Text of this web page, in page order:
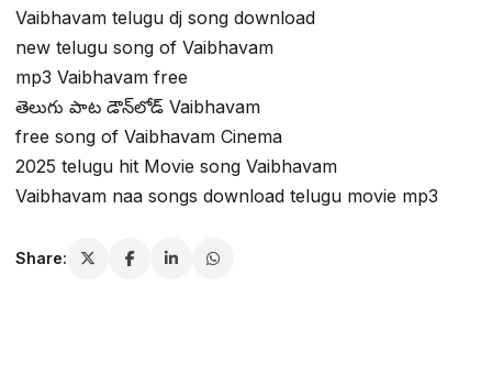
Vaibhavam telugu dj song download
new telugu song of Vaibhavam
mp3 Vaibhavam free
తెలుగు పాట డౌన్‌లోడ్ Vaibhavam
free song of Vaibhavam Cinema
2025 telugu hit Movie song Vaibhavam
Vaibhavam naa songs download telugu movie mp3
Share: